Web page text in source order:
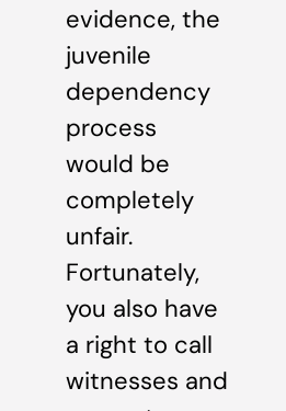
evidence, the
juvenile
dependency
process
would be
completely
unfair.
Fortunately,
you also have
a right to call
witnesses and